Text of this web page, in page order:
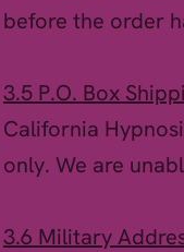
before the order
3.5 P.O. Box
California
only. We are
3.6 Military